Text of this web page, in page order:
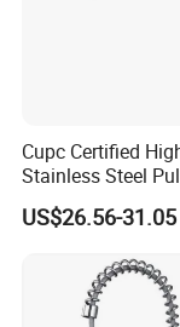
Cupc Certified
Stainless Steel
Kitchen Tap Faucet
US$26.56-31.05